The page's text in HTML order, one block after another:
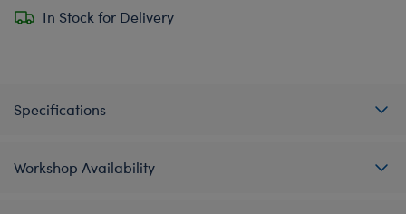
In Stock for Delivery
Specifications
Workshop Availability